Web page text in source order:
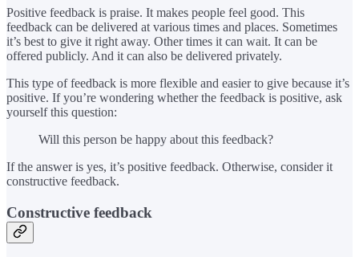
Positive feedback is praise. It makes people feel good. This
feedback can be delivered at various times and places. Sometimes
it’s best to give it right away. Other times it can wait. It can be
offered publicly. And it can also be delivered privately.
This type of feedback is more flexible and easier to give because it’s
positive. If you’re wondering whether the feedback is positive, ask
yourself this question:
Will this person be happy about this feedback?
If the answer is yes, it’s positive feedback. Otherwise, consider it
constructive feedback.
Constructive feedback